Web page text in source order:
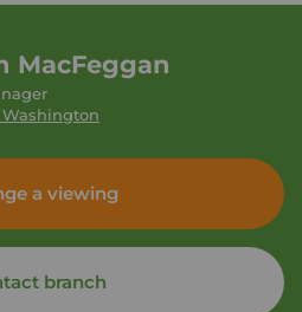
MacFeggan
Washington
a viewing
branch